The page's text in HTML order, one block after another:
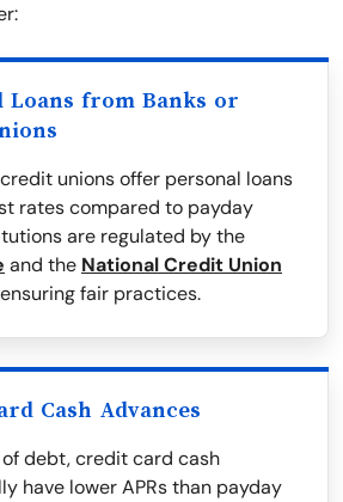
Loans from Banks or
unions offer personal loans
rates compared to payday
are regulated by the
and the National Credit Union
fair practices.
Cash Advances
debt, credit card cash
have lower APRs than payday